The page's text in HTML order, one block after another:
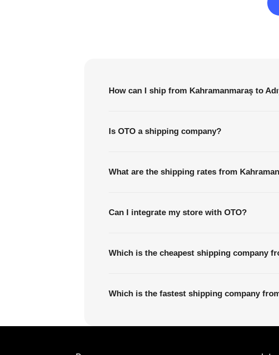
How can I ship from Kahramanmaraş to
Is OTO a shipping company?
What are the shipping rates from
Can I integrate my store with OTO?
Which is the cheapest shipping company
Which is the fastest shipping company